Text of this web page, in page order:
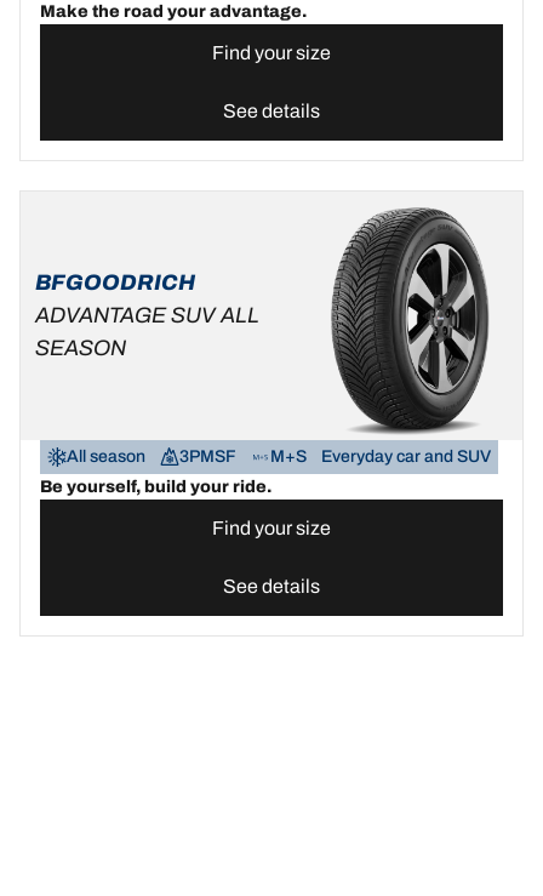
Make the road your advantage.
Find your size
See details
BFGOODRICH
ADVANTAGE SUV ALL
SEASON
All season 3PMSF M+S
Everyday car and SUV
Be yourself, build your ride.
Find your size
See details